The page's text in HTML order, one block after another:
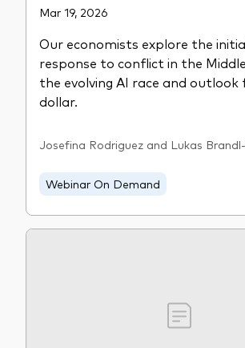
Mar 19, 2026
Our economists explore the
response to conflict in the
the evolving AI race and outlook
dollar.
Josefina Rodriguez and Lukas
Webinar On Demand